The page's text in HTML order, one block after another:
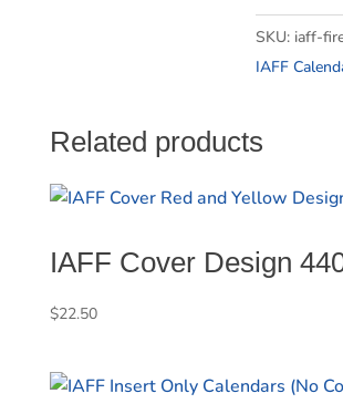
SKU: iaff-
IAFF
Related products
IAFF Cover Design
$22.50